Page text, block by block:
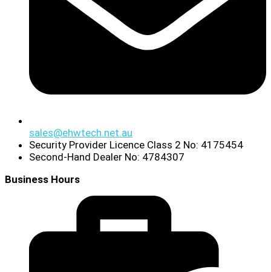
sales@ehwtech.net.au
Security Provider Licence Class 2 No: 4175454
Second-Hand Dealer No: 4784307
Business Hours